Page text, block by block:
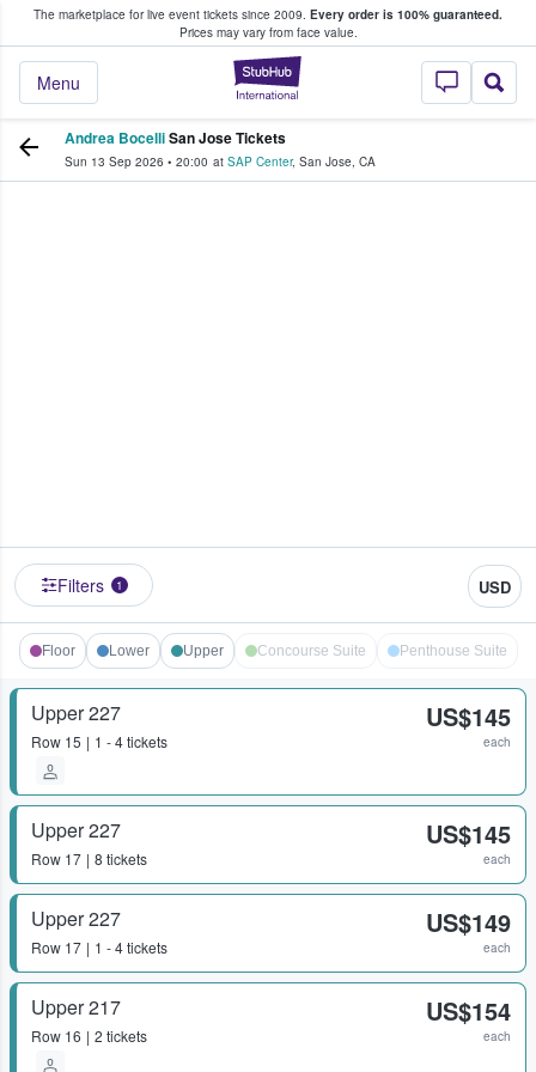
The marketplace for live event tickets since 2009. Every order is 100% guaranteed.
Prices may vary from face value.
StubHub –
Menu
Fans Buy & Sell Tickets
Andrea BocelliSan Jose Tickets
Sun 13 Sep 2026 • 20:00 at SAP Center, San Jose, CA
Filters 1 USD
Floor Lower Upper Concourse Suite Penthouse Suite
Upper 227
Row 15 1 - 4 tickets
US$145
each
Upper 227
Row 17 8 tickets
US$145
each
Upper 227
Row 17 1 - 4 tickets
US$149
each
Upper 217
Row 16 2 tickets
US$154
each